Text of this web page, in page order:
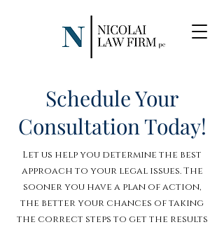
Schedule Your
Consultation Today!
Let us help you determine the best
approach to your legal issues. The
sooner you have a plan of action,
the better your chances of taking
the correct steps to get the results